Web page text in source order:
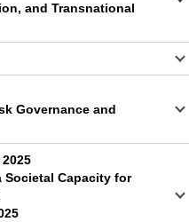
and Transnational
Governance and
Societal Capacity for